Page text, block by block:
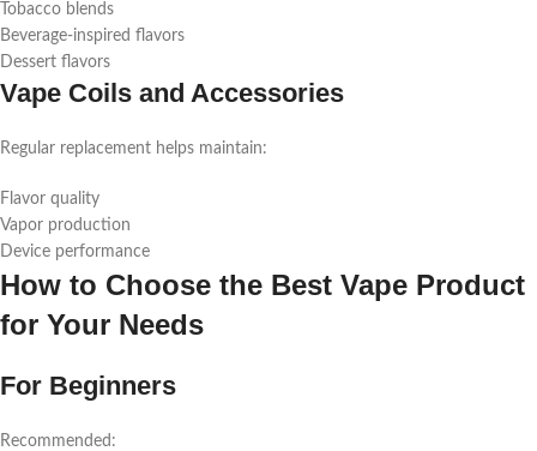
Tobacco blends
Beverage-inspired flavors
Dessert flavors
Vape Coils and Accessories
Regular replacement helps maintain:
Flavor quality
Vapor production
Device performance
How to Choose the Best Vape Product
for Your Needs
For Beginners
Recommended: